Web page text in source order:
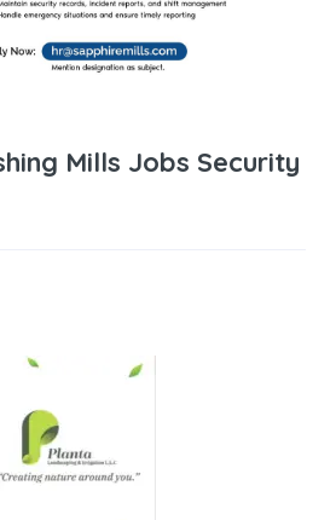
Mills Jobs Security